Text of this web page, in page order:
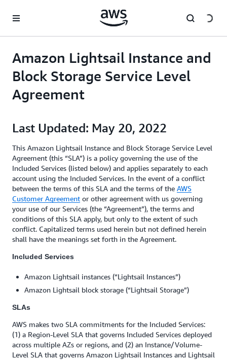
Amazon Lightsail Instance and
Block Storage Service Level
Agreement
Last Updated: May 20, 2022
This Amazon Lightsail Instance and Block Storage Service Level
Agreement (this “SLA”) is a policy governing the use of the
Included Services (listed below) and applies separately to each
account using the Included Services. In the event of a conflict
between the terms of this SLA and the terms of the AWS
Customer Agreement or other agreement with us governing
your use of our Services (the “Agreement”), the terms and
conditions of this SLA apply, but only to the extent of such
conflict. Capitalized terms used herein but not defined herein
shall have the meanings set forth in the Agreement.
Included Services
Amazon Lightsail instances (“Lightsail Instances”)
Amazon Lightsail block storage (“Lightsail Storage”)
SLAs
AWS makes two SLA commitments for the Included Services:
(1) a Region-Level SLA that governs Included Services deployed
across multiple AZs or regions, and (2) an Instance/Volume-
Level SLA that governs Amazon Lightsail Instances and Lightsail